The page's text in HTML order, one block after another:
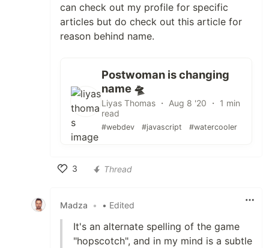
can check out my profile for specific
articles but do check out this article for
reason behind name.
Postwoman is changing
name 🛸
Liyas Thomas ・ Aug 8 '20 ・ 1 min
read
#webdev #javascript #watercooler
3
Thread
Madza • • Edited
It's an alternate spelling of the game
"hopscotch", and in my mind is a subtle